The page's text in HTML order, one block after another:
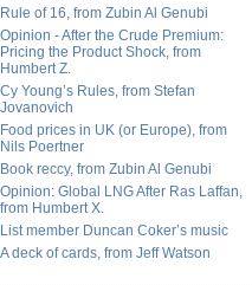
Rule of 16, from Zubin Al Genubi
Opinion - After the Crude Premium:
Pricing the Product Shock, from
Humbert Z.
Cy Young’s Rules, from Stefan
Jovanovich
Food prices in UK (or Europe), from
Nils Poertner
Book reccy, from Zubin Al Genubi
Opinion: Global LNG After Ras Laffan,
from Humbert X.
List member Duncan Coker’s music
A deck of cards, from Jeff Watson